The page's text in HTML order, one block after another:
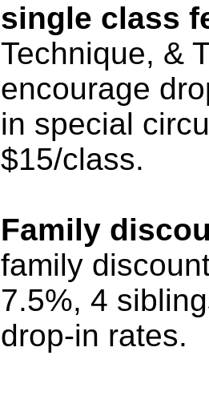
single class
Technique, &
encourage
in special
$15/class.
Family
family
7.5%, 4
drop-in rates.